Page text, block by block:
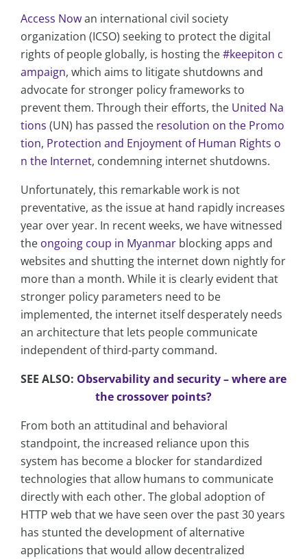
Access Nowan international civil society
organization (ICSO) seeking to protect the digital
rights of people globally, is hosting the#keepiton c
ampaign, which aims to litigate shutdowns and
advocate for stronger policy frameworks to
prevent them. Through their efforts, the United Na
tions (UN) has passed the resolution on the Promo
tion, Protection and Enjoyment of Human Rights o
n the Internet, condemning internet shutdowns.
Unfortunately, this remarkable work is not
preventative, as the issue at hand rapidly increases
year over year. In recent weeks, we have witnessed
the ongoing coup in Myanmar blocking apps and
websites and shutting the internet down nightly for
more than a month. While it is clearly evident that
stronger policy parameters need to be
implemented, the internet itself desperately needs
an architecture that lets people communicate
independent of third-party command.
SEE ALSO: Observability and security – where are
the crossover points?
From both an attitudinal and behavioral
standpoint, the increased reliance upon this
system has become a blocker for standardized
technologies that allow humans to communicate
directly with each other. The global adoption of
HTTP web that we have seen over the past 30 years
has stunted the development of alternative
applications that would allow decentralized